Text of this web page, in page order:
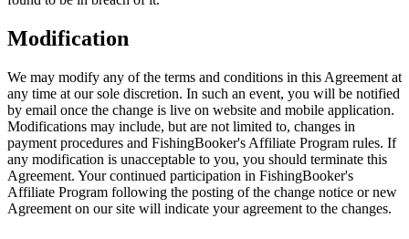
Modification
We may modify any of the terms and conditions in this Agreement at
any time at our sole discretion. In such an event, you will be notified
by email once the change is live on website and mobile application.
Modifications may include, but are not limited to, changes in
payment procedures and FishingBooker's Affiliate Program rules. If
any modification is unacceptable to you, you should terminate this
Agreement. Your continued participation in FishingBooker's
Affiliate Program following the posting of the change notice or new
Agreement on our site will indicate your agreement to the changes.